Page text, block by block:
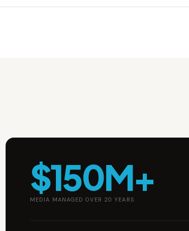
$150M+
MEDIA MANAGED OVER 20 YEARS